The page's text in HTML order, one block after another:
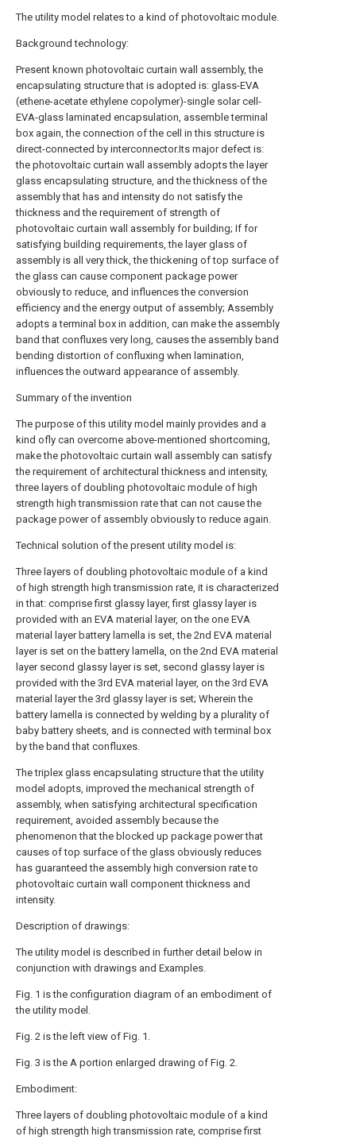
The utility model relates to a kind of photovoltaic module.
Background technology:
Present known photovoltaic curtain wall assembly, the
encapsulating structure that is adopted is: glass-EVA
(ethene-acetate ethylene copolymer)-single solar cell-
EVA-glass laminated encapsulation, assemble terminal
box again, the connection of the cell in this structure is
direct-connected by interconnector.Its major defect is:
the photovoltaic curtain wall assembly adopts the layer
glass encapsulating structure, and the thickness of the
assembly that has and intensity do not satisfy the
thickness and the requirement of strength of
photovoltaic curtain wall assembly for building; If for
satisfying building requirements, the layer glass of
assembly is all very thick, the thickening of top surface of
the glass can cause component package power
obviously to reduce, and influences the conversion
efficiency and the energy output of assembly; Assembly
adopts a terminal box in addition, can make the assembly
band that confluxes very long, causes the assembly band
bending distortion of confluxing when lamination,
influences the outward appearance of assembly.
Summary of the invention
The purpose of this utility model mainly provides and a
kind ofly can overcome above-mentioned shortcoming,
make the photovoltaic curtain wall assembly can satisfy
the requirement of architectural thickness and intensity,
three layers of doubling photovoltaic module of high
strength high transmission rate that can not cause the
package power of assembly obviously to reduce again.
Technical solution of the present utility model is:
Three layers of doubling photovoltaic module of a kind
of high strength high transmission rate, it is characterized
in that: comprise first glassy layer, first glassy layer is
provided with an EVA material layer, on the one EVA
material layer battery lamella is set, the 2nd EVA material
layer is set on the battery lamella, on the 2nd EVA material
layer second glassy layer is set, second glassy layer is
provided with the 3rd EVA material layer, on the 3rd EVA
material layer the 3rd glassy layer is set; Wherein the
battery lamella is connected by welding by a plurality of
baby battery sheets, and is connected with terminal box
by the band that confluxes.
The triplex glass encapsulating structure that the utility
model adopts, improved the mechanical strength of
assembly, when satisfying architectural specification
requirement, avoided assembly because the
phenomenon that the blocked up package power that
causes of top surface of the glass obviously reduces
has guaranteed the assembly high conversion rate to
photovoltaic curtain wall component thickness and
intensity.
Description of drawings:
The utility model is described in further detail below in
conjunction with drawings and Examples.
Fig. 1 is the configuration diagram of an embodiment of
the utility model.
Fig. 2 is the left view of Fig. 1.
Fig. 3 is the A portion enlarged drawing of Fig. 2.
Embodiment:
Three layers of doubling photovoltaic module of a kind
of high strength high transmission rate, comprise first